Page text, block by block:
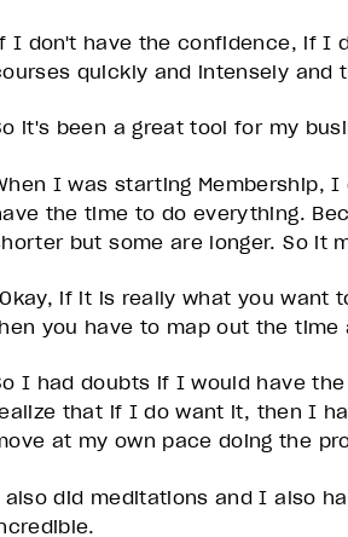
I don't have the confidence, if I
quickly and intensely and
it's been a great tool for my
I was starting Membership,
the time to do everything.
but some are longer. So it
if it is really what you want
you have to map out the time
I had doubts if I would have
that if I do want it, then I
at my own pace doing the
did meditations and I also